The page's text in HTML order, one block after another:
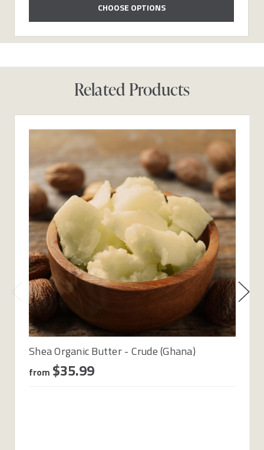
CHOOSE OPTIONS
Related Products
Shea Organic Butter - Crude (Ghana)
from $35.99